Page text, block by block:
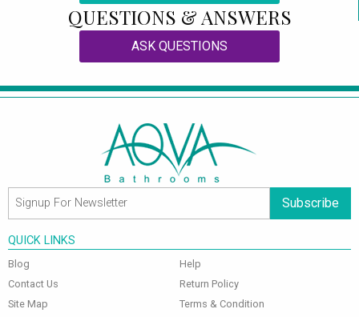
QUESTIONS & ANSWERS
ASK QUESTIONS
Subscribe
QUICK LINKS
Blog
Contact Us
Site Map
Help
Return Policy
Terms & Condition